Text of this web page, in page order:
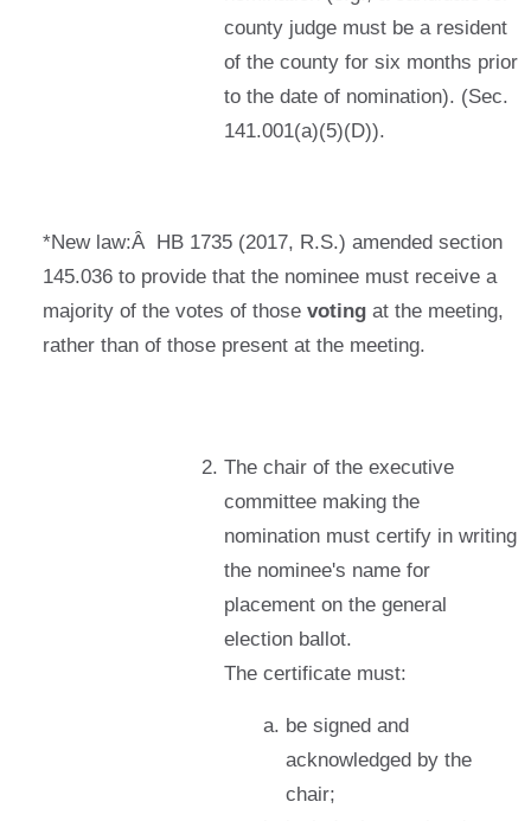
county judge must be a resident
of the county for six months prior
to the date of nomination). (Sec.
141.001(a)(5)(D)).
*New law:Â HB 1735 (2017, R.S.) amended section
145.036 to provide that the nominee must receive a
majority of the votes of those votingat the meeting,
rather than of those present at the meeting.
The chair of the executive
committee making the
nomination must certify in writing
the nominee's name for
placement on the general
election ballot.
The certificate must:
be signed and
acknowledged by the
chair;